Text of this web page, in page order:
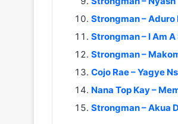
Strongman –
Strongman – I Am
Strongman –
Cojo Rae – Yagye
Nana Top Kay –
Strongman – Akua